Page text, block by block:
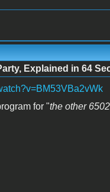
Explained in 64
for "the other